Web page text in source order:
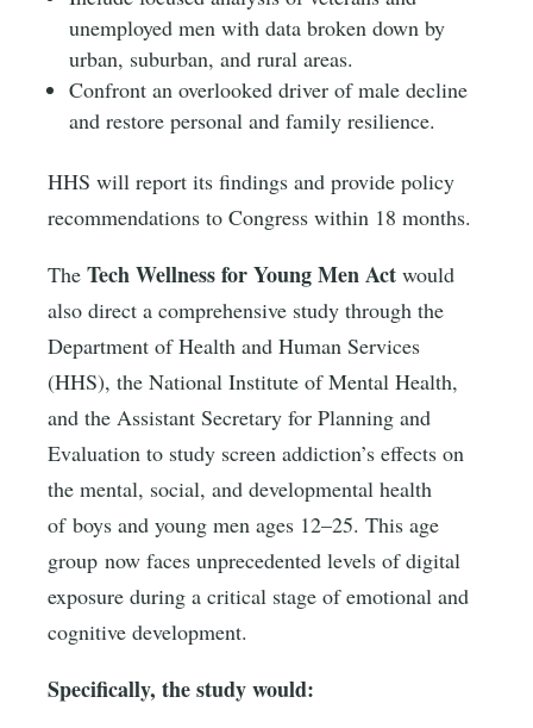
unemployed men with data broken down by
urban, suburban, and rural areas.
Confront an overlooked driver of male decline
and restore personal and family resilience.
HHS will report its findings and provide policy
recommendations to Congress within 18 months.
The Tech Wellness for Young Men Act would
also direct a comprehensive study through the
Department of Health and Human Services
(HHS), the National Institute of Mental Health,
and the Assistant Secretary for Planning and
Evaluation to study screen addiction’s effects on
the mental, social, and developmental health
of boys and young men ages 12–25. This age
group now faces unprecedented levels of digital
exposure during a critical stage of emotional and
cognitive development.
Specifically, the study would: